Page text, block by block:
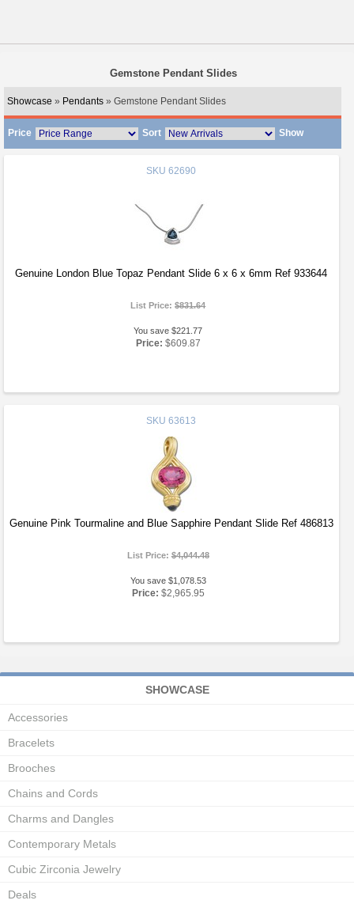
Gemstone Pendant Slides
Showcase » Pendants » Gemstone Pendant Slides
Price Sort Show
SKU 62690
Genuine London Blue Topaz Pendant Slide 6 x 6 x 6mm Ref 933644
List Price:$831.64
You save $221.77
Price: $609.87
SKU 63613
Genuine Pink Tourmaline and Blue Sapphire Pendant Slide Ref 486813
List Price:$4,044.48
You save $1,078.53
Price: $2,965.95
SHOWCASE
Accessories
Bracelets
Brooches
Chains and Cords
Charms and Dangles
Contemporary Metals
Cubic Zirconia Jewelry
Deals